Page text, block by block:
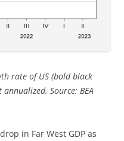
rate of US (bold black
Source: BEA
in Far West GDP as